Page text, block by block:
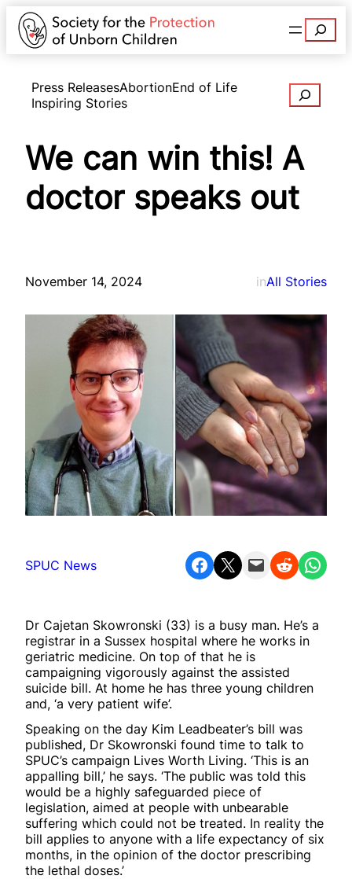
Search
Press ReleasesAbortionEnd of Life
Inspiring Stories
Search
We can win this! A
doctor speaks out
November 14, 2024 inAll Stories
SPUC News Share on Facebook Share on X Email this Page Share on Reddit Share on WhatsApp
Dr Cajetan Skowronski (33) is a busy man. He’s a
registrar in a Sussex hospital where he works in
geriatric medicine. On top of that he is
campaigning vigorously against the assisted
suicide bill. At home he has three young children
and, ‘a very patient wife’.
Speaking on the day Kim Leadbeater’s bill was
published, Dr Skowronski found time to talk to
SPUC’s campaign Lives Worth Living. ‘This is an
appalling bill,’ he says. ‘The public was told this
would be a highly safeguarded piece of
legislation, aimed at people with unbearable
suffering which could not be treated. In reality the
bill applies to anyone with a life expectancy of six
months, in the opinion of the doctor prescribing
the lethal doses.’